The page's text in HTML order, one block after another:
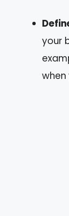
your
when